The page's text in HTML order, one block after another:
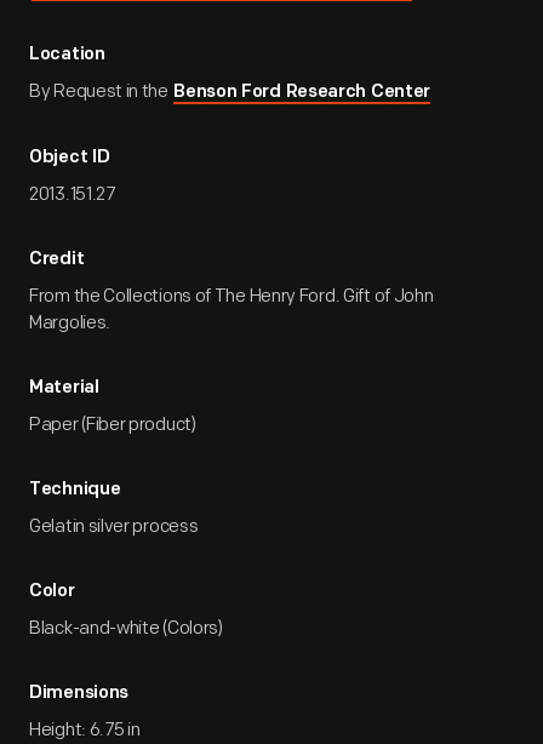
Location
By Request in the Benson Ford Research Center
Object ID
2013.151.27
Credit
From the Collections of The Henry Ford. Gift of John
Margolies.
Material
Paper (Fiber product)
Technique
Gelatin silver process
Color
Black-and-white (Colors)
Dimensions
Height: 6.75 in